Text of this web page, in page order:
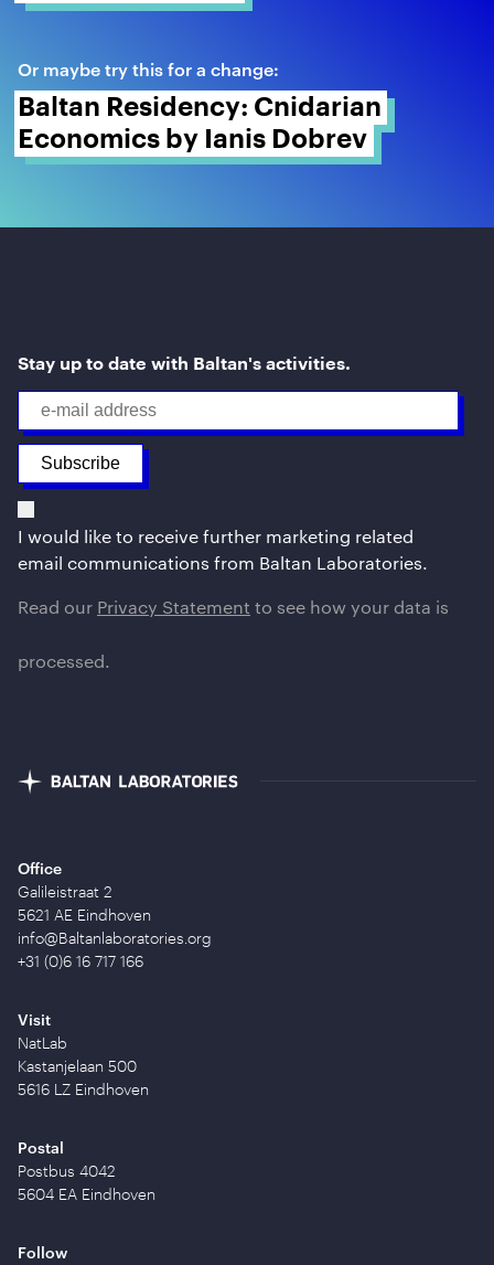
Or maybe try this for a change:
Baltan Residency: Cnidarian
Economics by Ianis Dobrev
Stay up to date with Baltan's activities.
I would like to receive further marketing related
email communications from Baltan Laboratories.
Read our Privacy Statement to see how your data is
processed.
Office
Galileistraat 2
5621 AE Eindhoven
info@Baltanlaboratories.org
+31 (0)6 16 717 166
Visit
NatLab
Kastanjelaan 500
5616 LZ Eindhoven
Postal
Postbus 4042
5604 EA Eindhoven
Follow